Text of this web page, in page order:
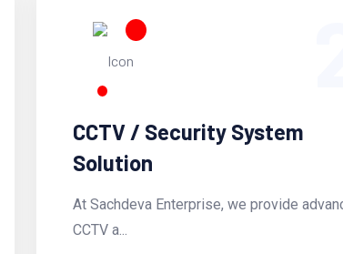
CCTV / Security System
Solution
At Sachdeva Enterprise, we provide
CCTV a...